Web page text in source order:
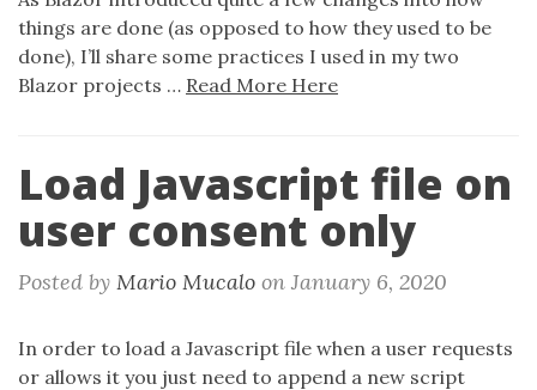
things are done (as opposed to how they used to be
done), I’ll share some practices I used in my two
Blazor projects … Read More Here
Load Javascript file on
user consent only
Posted by Mario Mucalo on January 6, 2020
In order to load a Javascript file when a user requests
or allows it you just need to append a new script